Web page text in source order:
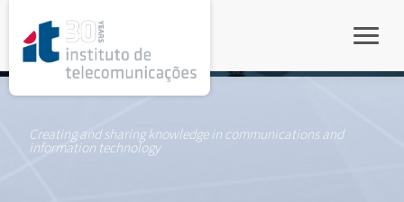
Creating and sharing knowledge in communications and
information technology